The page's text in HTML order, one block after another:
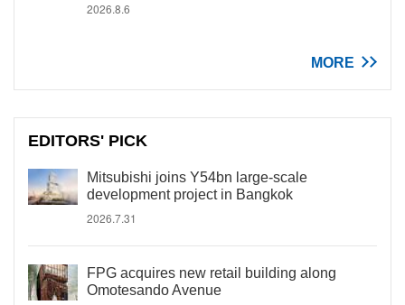
2026.8.6
MORE
EDITORS' PICK
Mitsubishi joins Y54bn large-scale
development project in Bangkok
2026.7.31
FPG acquires new retail building along
Omotesando Avenue